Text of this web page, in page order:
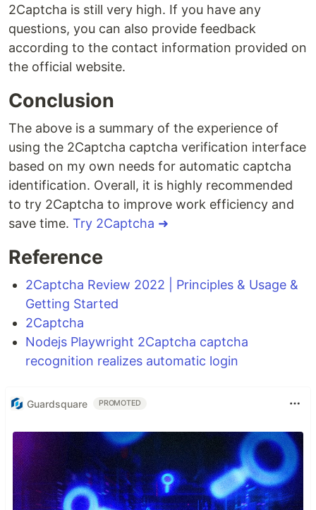
2Captcha is still very high. If you have any
questions, you can also provide feedback
according to the contact information provided on
the official website.
Conclusion
The above is a summary of the experience of
using the 2Captcha captcha verification interface
based on my own needs for automatic captcha
identification. Overall, it is highly recommended
to try 2Captcha to improve work efficiency and
save time. Try 2Captcha ➜
Reference
2Captcha Review 2022 | Principles & Usage &
Getting Started
2Captcha
Nodejs Playwright 2Captcha captcha
recognition realizes automatic login
Guardsquare PROMOTED